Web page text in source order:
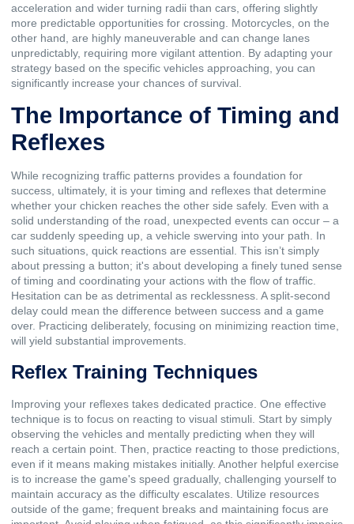
acceleration and wider turning radii than cars, offering slightly
more predictable opportunities for crossing. Motorcycles, on the
other hand, are highly maneuverable and can change lanes
unpredictably, requiring more vigilant attention. By adapting your
strategy based on the specific vehicles approaching, you can
significantly increase your chances of survival.
The Importance of Timing and
Reflexes
While recognizing traffic patterns provides a foundation for
success, ultimately, it is your timing and reflexes that determine
whether your chicken reaches the other side safely. Even with a
solid understanding of the road, unexpected events can occur – a
car suddenly speeding up, a vehicle swerving into your path. In
such situations, quick reactions are essential. This isn’t simply
about pressing a button; it's about developing a finely tuned sense
of timing and coordinating your actions with the flow of traffic.
Hesitation can be as detrimental as recklessness. A split-second
delay could mean the difference between success and a game
over. Practicing deliberately, focusing on minimizing reaction time,
will yield substantial improvements.
Reflex Training Techniques
Improving your reflexes takes dedicated practice. One effective
technique is to focus on reacting to visual stimuli. Start by simply
observing the vehicles and mentally predicting when they will
reach a certain point. Then, practice reacting to those predictions,
even if it means making mistakes initially. Another helpful exercise
is to increase the game's speed gradually, challenging yourself to
maintain accuracy as the difficulty escalates. Utilize resources
outside of the game; frequent breaks and maintaining focus are